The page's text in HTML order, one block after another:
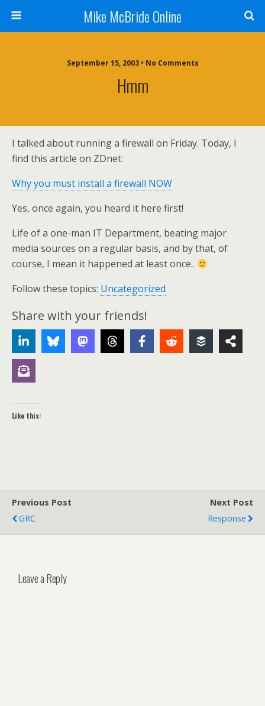
Mike McBride Online
September 15, 2003 • No Comments
Hmm
I talked about running a firewall on Friday. Today, I
find this article on ZDnet:
Why you must install a firewall NOW
Yes, once again, you heard it here first!
Life of a one-man IT Department, beating major
media sources on a regular basis, and by that, of
course, I mean it happened at least once..
Follow these topics: Uncategorized
Share with your friends!
Like this:
Previous Post
GRC
Next Post
Response
Leave a Reply